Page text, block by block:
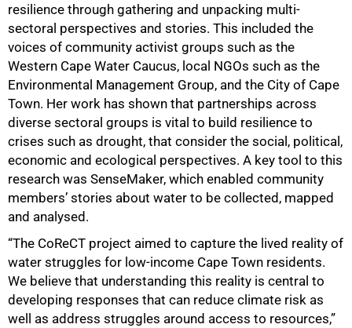
resilience through gathering and unpacking multi-
sectoral perspectives and stories. This included the
voices of community activist groups such as the
Western Cape Water Caucus, local NGOs such as the
Environmental Management Group, and the City of Cape
Town. Her work has shown that partnerships across
diverse sectoral groups is vital to build resilience to
crises such as drought, that consider the social, political,
economic and ecological perspectives. A key tool to this
research was SenseMaker, which enabled community
members’ stories about water to be collected, mapped
and analysed.
“The CoReCT project aimed to capture the lived reality of
water struggles for low-income Cape Town residents.
We believe that understanding this reality is central to
developing responses that can reduce climate risk as
well as address struggles around access to resources,”